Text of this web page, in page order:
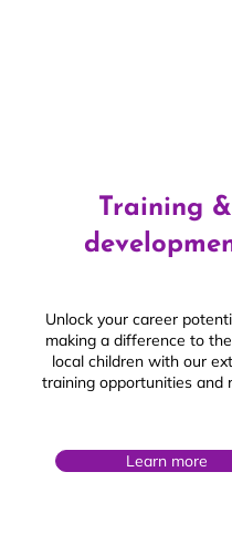
£
Training &
Unlock your career
making a difference to
local children with our
training opportunities and
Learn more